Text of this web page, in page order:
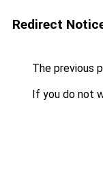
Redirect
The previous
If you do not